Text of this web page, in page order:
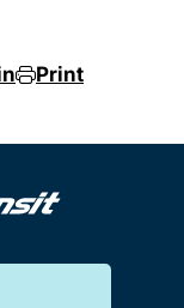
Print